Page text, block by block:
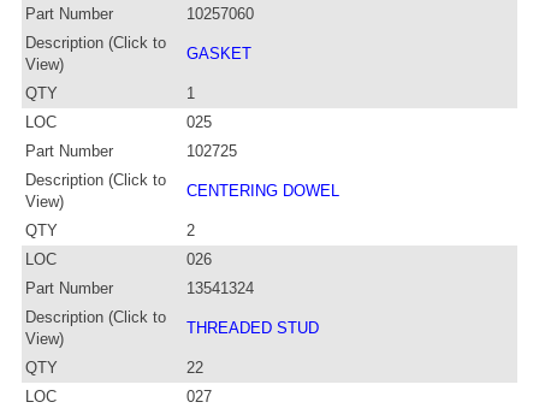
Part Number
10257060
Description (Click to
View)
GASKET
QTY
1
LOC
025
Part Number
102725
Description (Click to
View)
CENTERING DOWEL
QTY
2
LOC
026
Part Number
13541324
Description (Click to
View)
THREADED STUD
QTY
22
LOC
027